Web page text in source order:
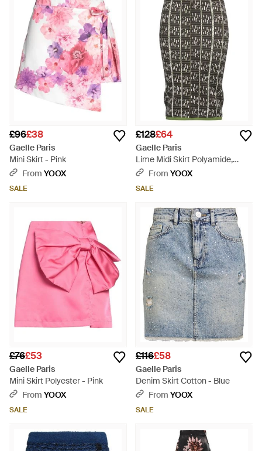
£96£38
Gaelle Paris
Mini Skirt - Pink
From YOOX
SALE
£128£64
Gaelle Paris
Lime Midi Skirt Polyamide,
Viscose, Polyester - Black
From YOOX
SALE
£76£53
Gaelle Paris
Mini Skirt Polyester - Pink
From YOOX
SALE
£116£58
Gaelle Paris
Denim Skirt Cotton - Blue
From YOOX
SALE